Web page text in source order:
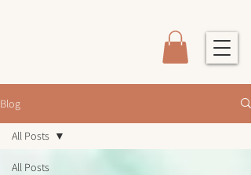
Blog
All Posts
All Posts